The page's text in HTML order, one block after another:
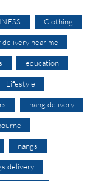
Clothing
near me
education
Lifestyle
nang delivery
nangs
delivery